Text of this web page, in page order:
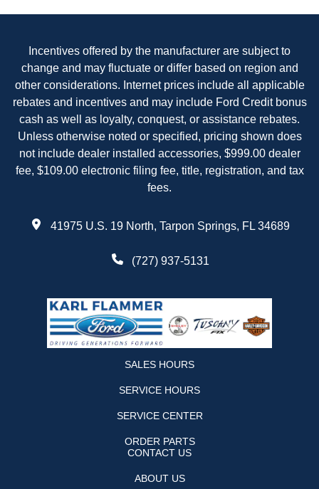
Incentives offered by the manufacturer are subject to
change and may fluctuate or differ based on region and
other considerations. Internet prices include all applicable
rebates and incentives and may include Ford Credit bonus
cash as well as loyalty, conquest, or assistance rebates.
Unless otherwise noted or specified, pricing shown does
not include dealer installed accessories, $999.00 dealer
fee, $109.00 electronic filing fee, title, registration, and tax
fees.
41975 U.S. 19 North, Tarpon Springs, FL 34689
(727) 937-5131
SALES HOURS
SERVICE HOURS
SERVICE CENTER
ORDER PARTS
CONTACT US
ABOUT US